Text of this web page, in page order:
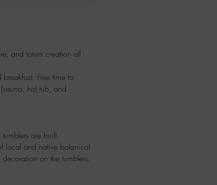
and totem creation all
Free time to
hot tub, and
are built
local and native botanical
on the tumblers.